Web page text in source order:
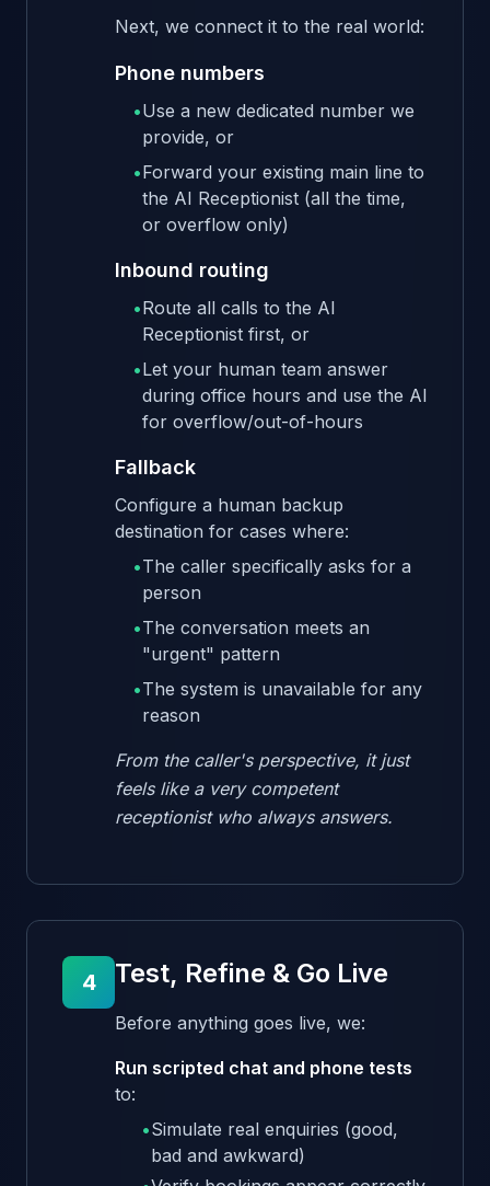
Next, we connect it to the real world:
Phone numbers
•Use a new dedicated number we
provide, or
•Forward your existing main line to
the AI Receptionist (all the time,
or overflow only)
Inbound routing
•Route all calls to the AI
Receptionist first, or
•Let your human team answer
during office hours and use the AI
for overflow/out-of-hours
Fallback
Configure a human backup
destination for cases where:
•The caller specifically asks for a
person
•The conversation meets an
"urgent" pattern
•The system is unavailable for any
reason
From the caller's perspective, it just
feels like a very competent
receptionist who always answers.
4 Test, Refine & Go Live
Before anything goes live, we:
Run scripted chat and phone tests
to:
•Simulate real enquiries (good,
bad and awkward)